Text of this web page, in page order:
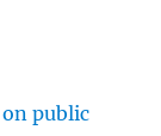
public